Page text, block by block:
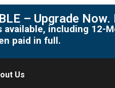
– Upgrade Now.
including 12-
paid in full.
Us